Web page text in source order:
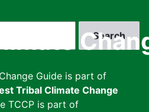
Guide is part of
Tribal Climate Change
TCCP is part of